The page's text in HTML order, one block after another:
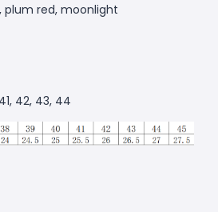
plum red, moonlight
42, 43, 44